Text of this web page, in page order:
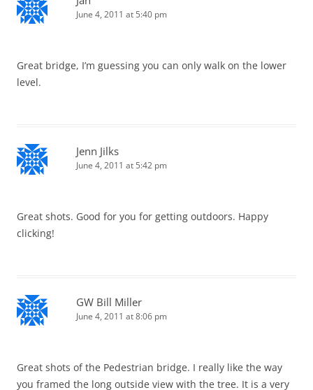
June 4, 2011 at 5:40 pm
Great bridge, I’m guessing you can only walk on the lower
level.
Jenn Jilks
June 4, 2011 at 5:42 pm
Great shots. Good for you for getting outdoors. Happy
clicking!
GW Bill Miller
June 4, 2011 at 8:06 pm
Great shots of the Pedestrian bridge. I really like the way
you framed the long outside view with the tree. It is a very